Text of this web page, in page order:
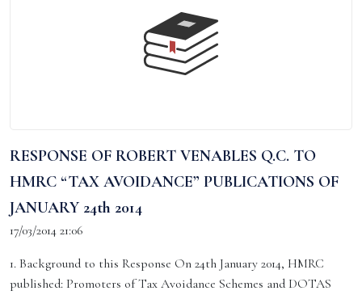
RESPONSE OF ROBERT VENABLES Q.C. TO
HMRC “TAX AVOIDANCE” PUBLICATIONS OF
JANUARY 24th 2014
17/03/2014 21:06
1. Background to this Response On 24th January 2014, HMRC
published: Promoters of Tax Avoidance Schemes and DOTAS